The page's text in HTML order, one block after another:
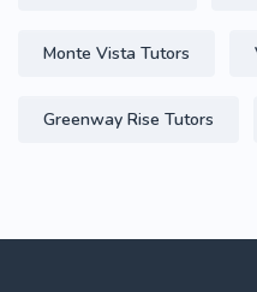
Monte Vista Tutors
Greenway Rise Tutors